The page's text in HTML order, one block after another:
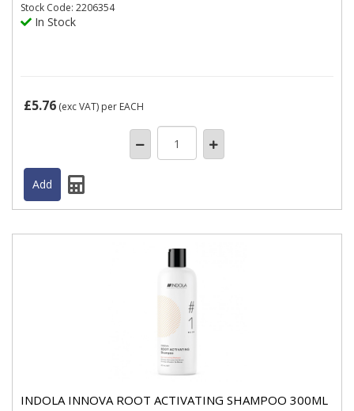
Stock Code: 2206354
In Stock
£5.76 (exc VAT) per EACH
INDOLA INNOVA ROOT ACTIVATING SHAMPOO 300ML